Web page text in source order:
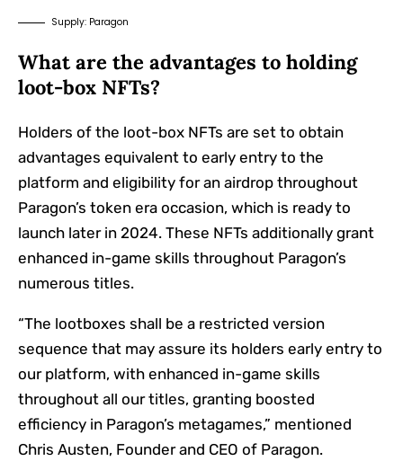
Supply: Paragon
What are the advantages to holding
loot-box NFTs?
Holders of the loot-box NFTs are set to obtain
advantages equivalent to early entry to the
platform and eligibility for an airdrop throughout
Paragon’s token era occasion, which is ready to
launch later in 2024. These NFTs additionally grant
enhanced in-game skills throughout Paragon’s
numerous titles.
“The lootboxes shall be a restricted version
sequence that may assure its holders early entry to
our platform, with enhanced in-game skills
throughout all our titles, granting boosted
efficiency in Paragon’s metagames,” mentioned
Chris Austen, Founder and CEO of Paragon.